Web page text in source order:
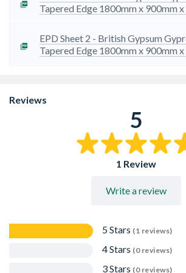
Tapered Edge 1800mm x 900mm
EPD Sheet 2 - British Gypsum
Tapered Edge 1800mm x 900mm
Reviews
5
1 Review
Write a review
5 Stars (1 reviews)
4 Stars (0 reviews)
3 Stars (0 reviews)